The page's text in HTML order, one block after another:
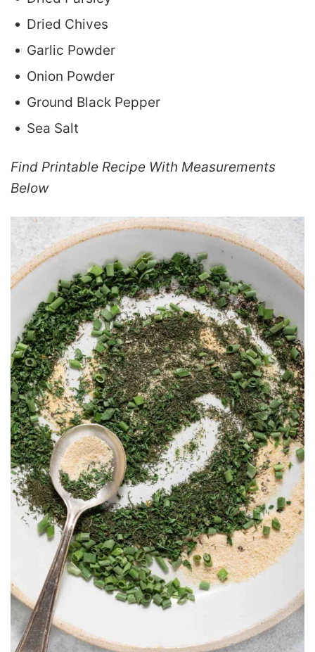
Dried Chives
Garlic Powder
Onion Powder
Ground Black Pepper
Sea Salt
Find Printable Recipe With Measurements
Below